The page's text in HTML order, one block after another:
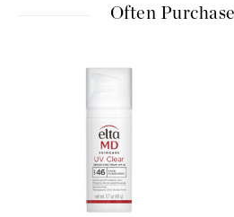
Often